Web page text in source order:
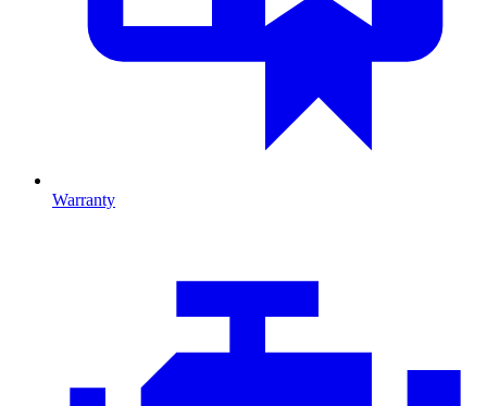
Warranty